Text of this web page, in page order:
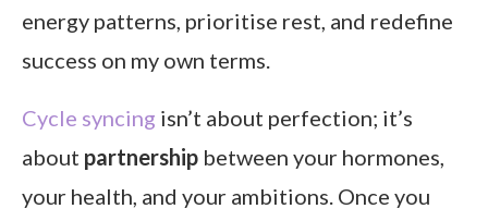
energy patterns, prioritise rest, and redefine
success on my own terms.
Cycle syncing isn’t about perfection; it’s
about partnership between your hormones,
your health, and your ambitions. Once you